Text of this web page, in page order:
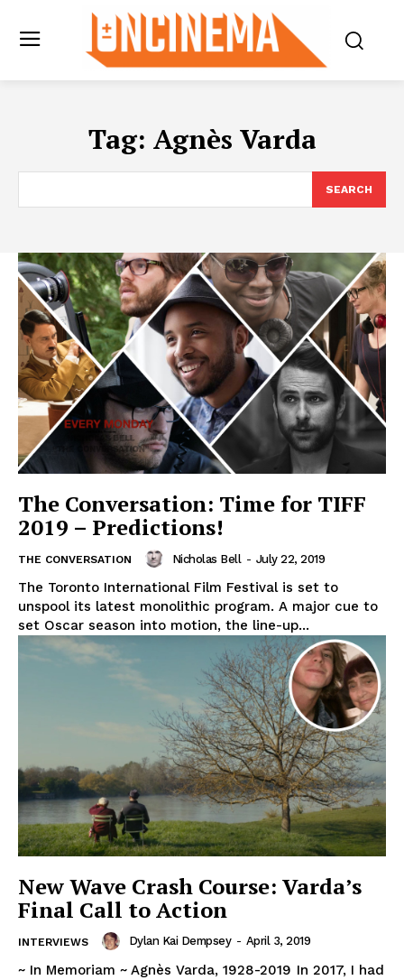
Tag: Agnès Varda
SEARCH
The Conversation: Time for TIFF
2019 – Predictions!
THE CONVERSATION Nicholas Bell - July 22, 2019
The Toronto International Film Festival is set to
unspool its latest monolithic program. A major cue to
set Oscar season into motion, the line-up...
New Wave Crash Course: Varda’s
Final Call to Action
INTERVIEWS Dylan Kai Dempsey - April 3, 2019
~ In Memoriam ~ Agnès Varda, 1928-2019 In 2017, I had